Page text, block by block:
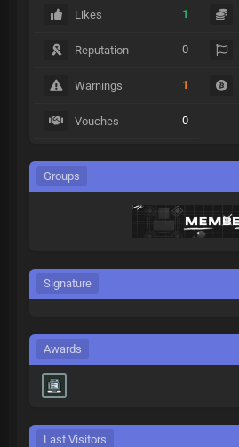
Likes 1
Reputation 0
Warnings 1
Vouches 0
Groups
Signature
Awards
Last Visitors